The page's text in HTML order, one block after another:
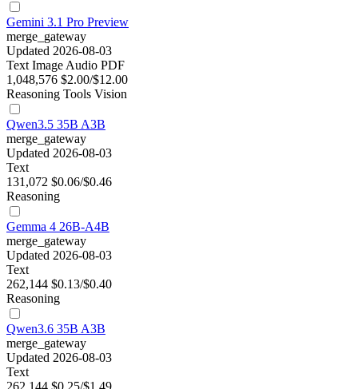
Gemini 3.1 Pro Preview
merge_gateway
Updated 2026-08-03
Text Image Audio PDF
1,048,576 $2.00/$12.00
Reasoning Tools Vision
Qwen3.5 35B A3B
merge_gateway
Updated 2026-08-03
Text
131,072 $0.06/$0.46
Reasoning
Gemma 4 26B-A4B
merge_gateway
Updated 2026-08-03
Text
262,144 $0.13/$0.40
Reasoning
Qwen3.6 35B A3B
merge_gateway
Updated 2026-08-03
Text